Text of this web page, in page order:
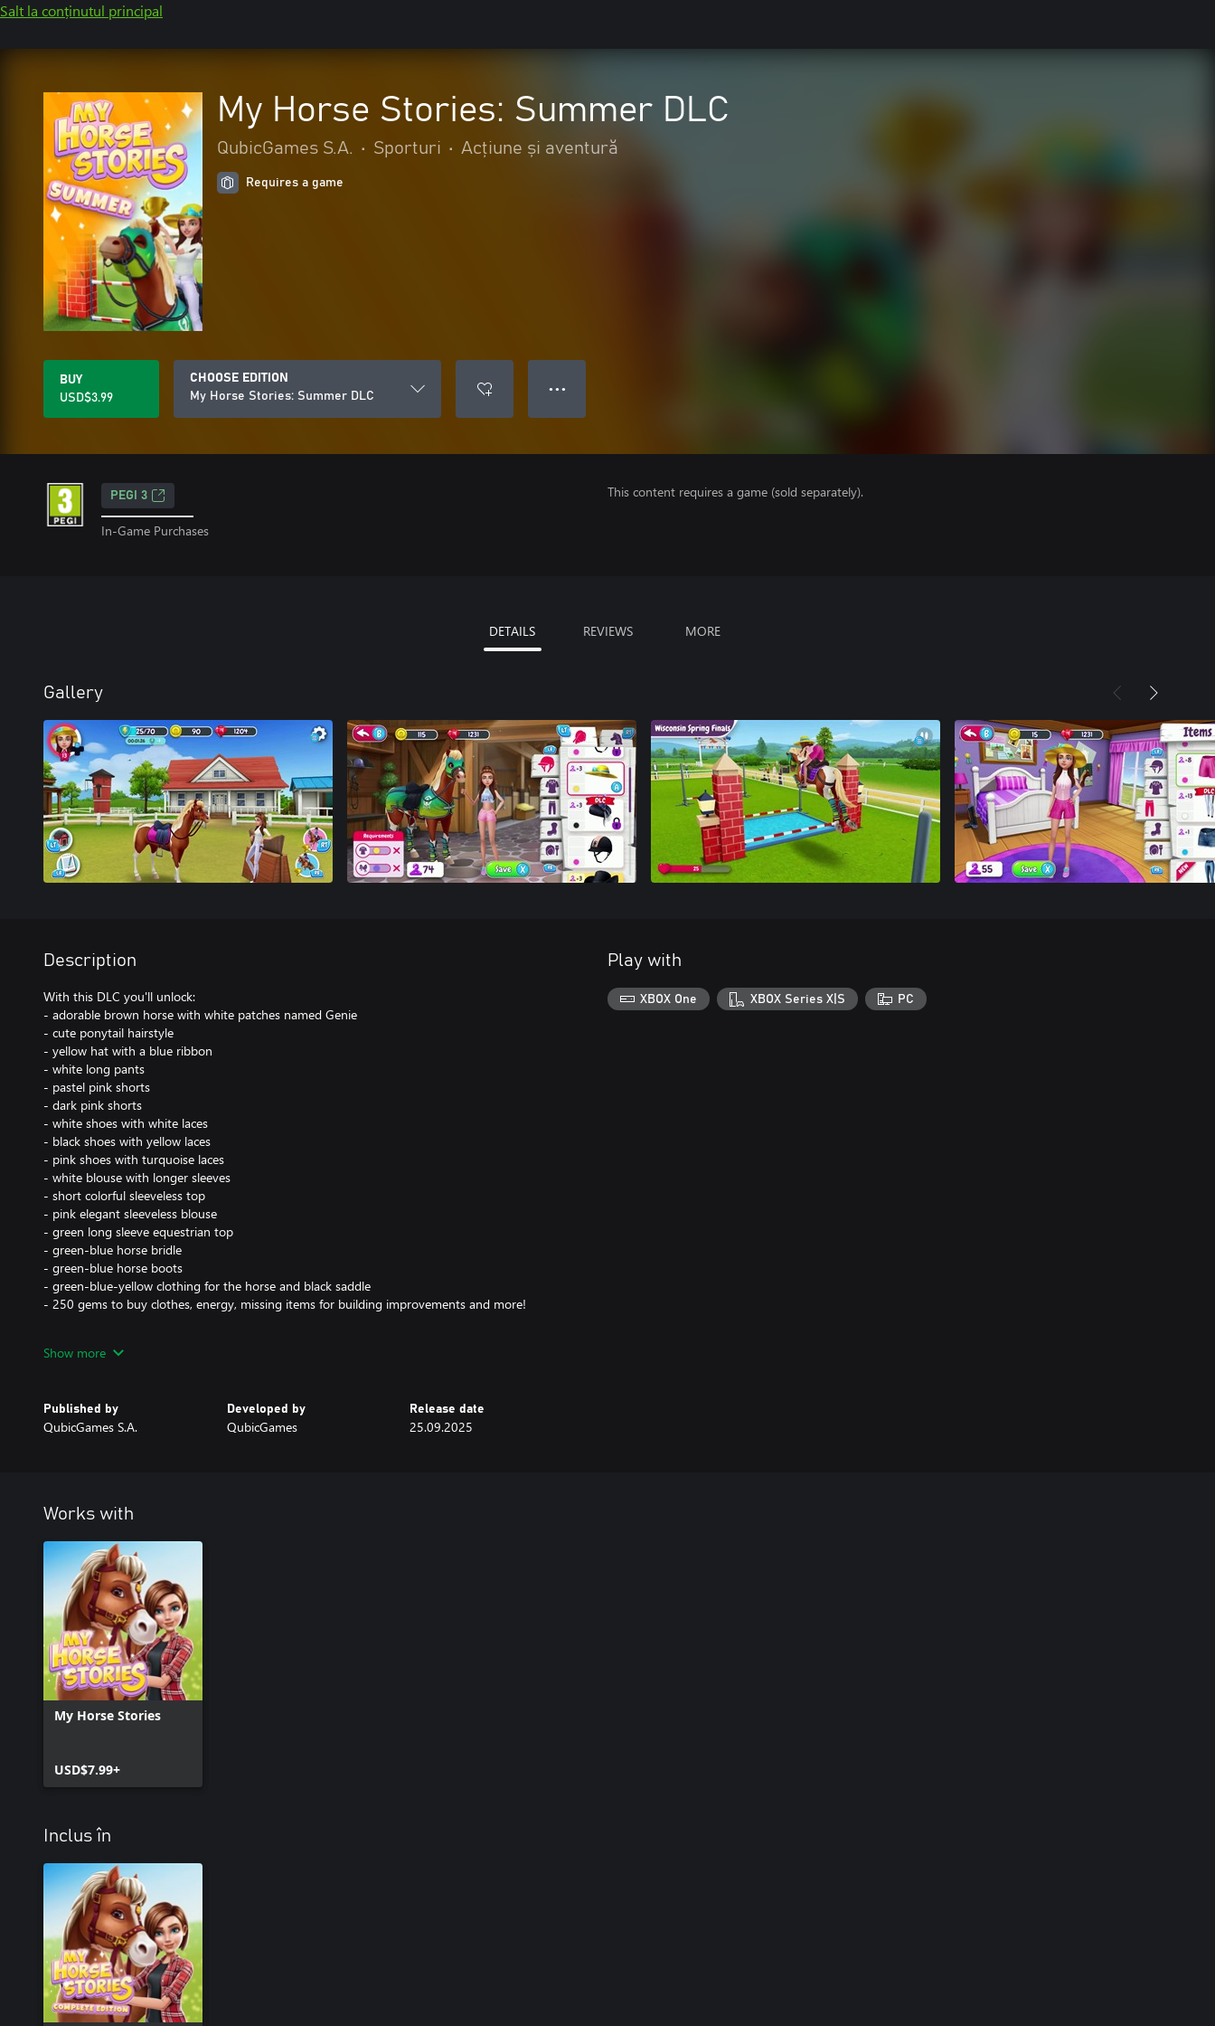
Salt la conținutul principal
My Horse Stories: Summer DLC
QubicGames S.A. • Sporturi • Acțiune și aventură
Requires a game
BUY
USD$3.99
CHOOSE EDITION
My Horse Stories: Summer DLC
● ● ●
PEGI 3
In-Game Purchases
This content requires a game (sold separately).
DETAILS REVIEWS MORE
Gallery
Description
With this DLC you'll unlock:
- adorable brown horse with white patches named Genie
- cute ponytail hairstyle
- yellow hat with a blue ribbon
- white long pants
- pastel pink shorts
- dark pink shorts
- white shoes with white laces
- black shoes with yellow laces
- pink shoes with turquoise laces
- white blouse with longer sleeves
- short colorful sleeveless top
- pink elegant sleeveless blouse
- green long sleeve equestrian top
- green-blue horse bridle
- green-blue horse boots
- green-blue-yellow clothing for the horse and black saddle
- 250 gems to buy clothes, energy, missing items for building improvements and more!
like a true champion!
Show more
Published by
QubicGames S.A.
Developed by
QubicGames
Release date
25.09.2025
Play with
XBOX One XBOX Series X|S PC
Works with
My Horse Stories
USD$7.99+
Inclus în